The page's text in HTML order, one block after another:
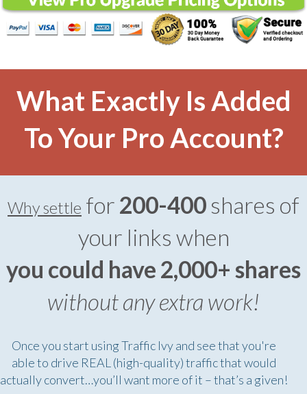
What Exactly Is Added
To Your Pro Account?
Why settle for 200-400 shares of
your links when
you could have 2,000+ shares
without any extra work!
Once you start using Traffic Ivy and see that you're
able to drive REAL (high-quality) traffic that would
actually convert…you’ll want more of it – that’s a given!